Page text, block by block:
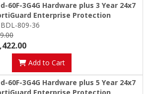
60F-3G4G Hardware plus 3 Year 24x7
Enterprise Protection
809-36
Add to Cart
60F-3G4G Hardware plus 5 Year 24x7